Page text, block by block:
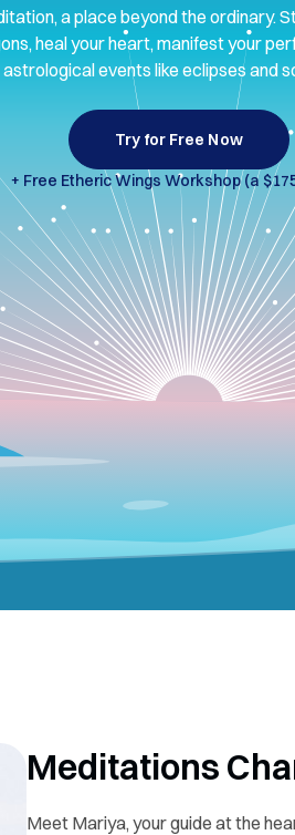
a place beyond the ordinary.
heal your heart, manifest your
astrological events like eclipses and
Try for Free Now
+ Free Etheric Wings Workshop (a
Meditations
Meet Mariya, your guide at the